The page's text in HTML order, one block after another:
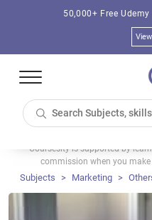
50,000+ Free
Coursesity is supported by
commission when you
Subjects Marketing